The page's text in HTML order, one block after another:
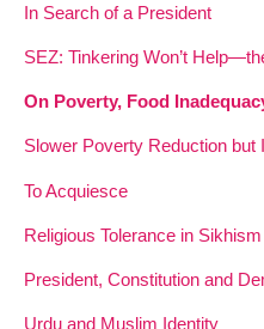
In Search of a President
SEZ: Tinkering Won’t
On Poverty, Food
Slower Poverty Reduction but
To Acquiesce
Religious Tolerance in Sikhism
President, Constitution and
Urdu and Muslim Identity